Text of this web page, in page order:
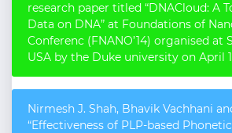
research paper titled “DNACloud: A
Data on DNA” at Foundations of
Conferenc (FNANO’14) organised at
USA by the Duke university on April
Nirmesh J. Shah, Bhavik Vachhani
“Effectiveness of PLP-based